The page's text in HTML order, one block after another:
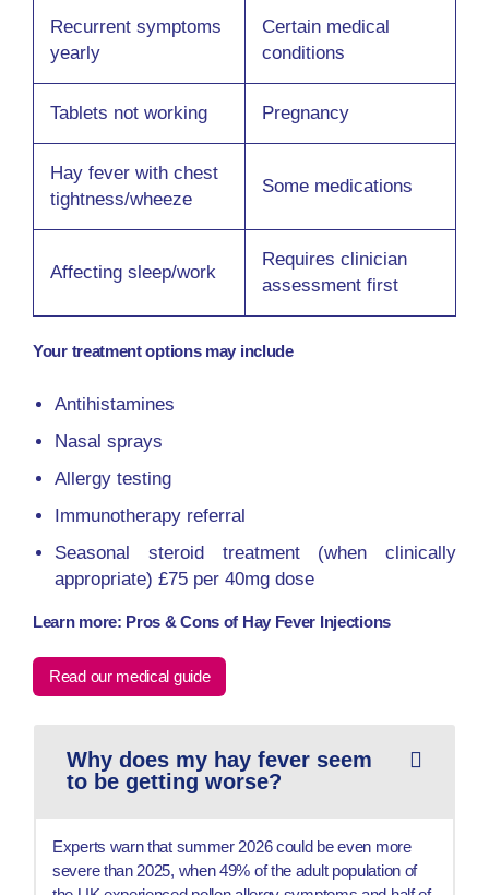
Recurrent symptoms
yearly
Certain medical
conditions
Tablets not working Pregnancy
Hay fever with chest
tightness/wheeze
Some medications
Affecting sleep/work
Requires clinician
assessment first
Your treatment options may include
Antihistamines
Nasal sprays
Allergy testing
Immunotherapy referral
Seasonal steroid treatment (when clinically
appropriate) £75 per 40mg dose
Learn more: Pros & Cons of Hay Fever Injections
Read our medical guide
Why does my hay fever seem
to be getting worse?
Experts warn that summer 2026 could be even more
severe than 2025, when 49% of the adult population of